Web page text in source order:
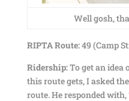
Well gosh,
RIPTA Route:49 (Camp
Ridership:To get an idea
this route gets, I asked
route. He responded